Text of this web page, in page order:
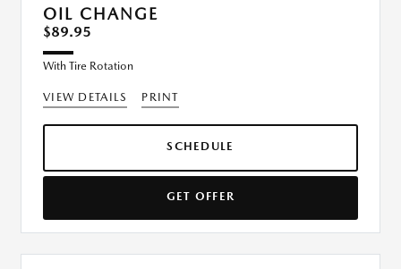
OIL CHANGE
$89.95
With Tire Rotation
VIEW DETAILS PRINT
SCHEDULE
GET OFFER